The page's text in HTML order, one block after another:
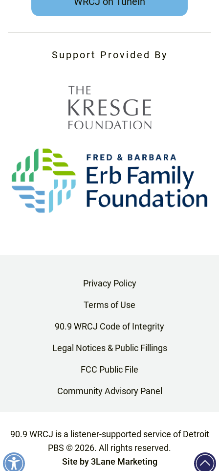
Support Provided By
Privacy Policy
Terms of Use
90.9 WRCJ Code of Integrity
Legal Notices & Public Fillings
FCC Public File
Community Advisory Panel
90.9 WRCJ is a listener-supported service of Detroit
PBS ©2026. All rights reserved.
Site by 3Lane Marketing